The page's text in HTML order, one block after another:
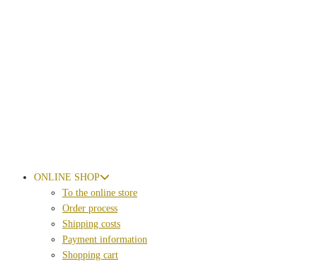
ONLINE SHOP
To the online store
Order process
Shipping costs
Payment information
Shopping cart